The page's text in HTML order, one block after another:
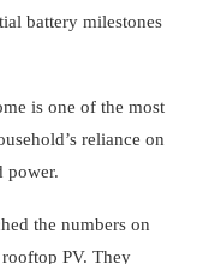
battery milestones
is one of the most
reliance on
power.
the numbers on
PV. They